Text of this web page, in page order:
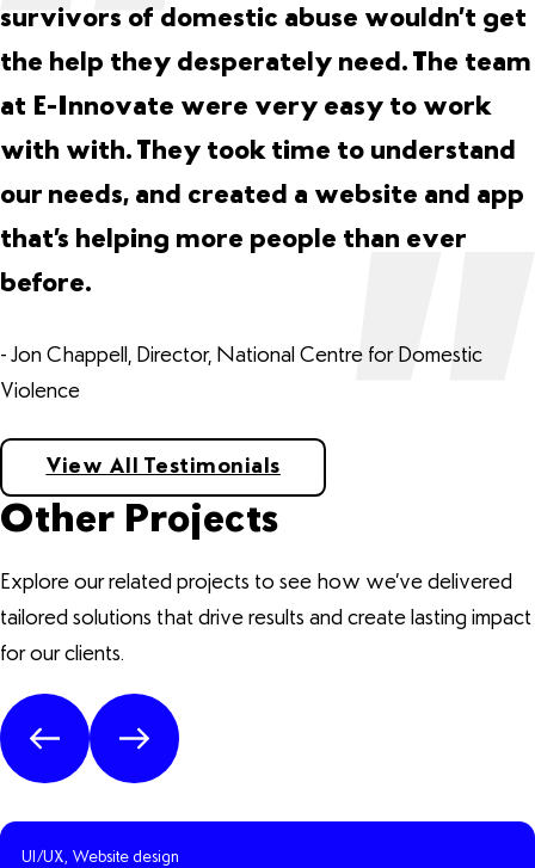
survivors of domestic abuse wouldn’t get
the help they desperately need. The team
at E-Innovate were very easy to work
with with. They took time to understand
our needs, and created a website and app
that’s helping more people than ever
before.
- Jon Chappell, Director, National Centre for Domestic
Violence
View All Testimonials
Other Projects
Explore our related projects to see how we’ve delivered
tailored solutions that drive results and create lasting impact
for our clients.
UI/UX, Website design